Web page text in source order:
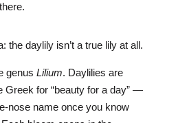
the daylily isn’t a true lily at all.
genus Lilium. Daylilies are
Greek for “beauty for a day” —
nose name once you know